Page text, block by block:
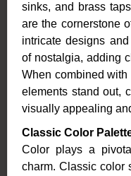
sinks, and brass
are the cornerstone
intricate designs
of nostalgia, adding
When combined
elements stand out,
visually appealing
Classic Color
Color plays a
charm. Classic color